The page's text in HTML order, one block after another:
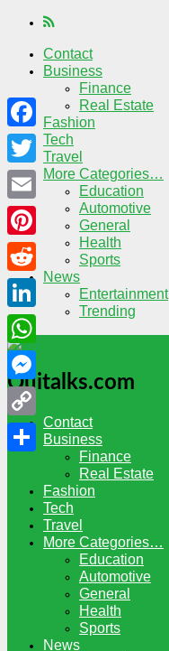
Contact
Business
Finance
Real Estate
Fashion
Tech
Travel
More Categories…
Education
Automotive
General
Health
Sports
News
Entertainment
Trending
Quitalks.com
Contact
Business
Finance
Real Estate
Fashion
Tech
Travel
More Categories…
Education
Automotive
General
Health
Sports
News
Facebook
Twitter
Email
Pinterest
Reddit
LinkedIn
WhatsApp
Messenger
Copy